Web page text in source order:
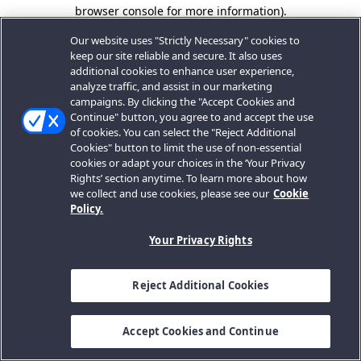
browser console for more information).
Our website uses "Strictly Necessary" cookies to
keep our site reliable and secure. It also uses
additional cookies to enhance user experience,
analyze traffic, and assist in our marketing
campaigns. By clicking the "Accept Cookies and
Continue" button, you agree to and accept the use
of cookies. You can select the "Reject Additional
Cookies" button to limit the use of non-essential
cookies or adapt your choices in the ‘Your Privacy
Rights’ section anytime. To learn more about how
we collect and use cookies, please see our Cookie
Policy.
Your Privacy Rights
Reject Additional Cookies
Accept Cookies and Continue